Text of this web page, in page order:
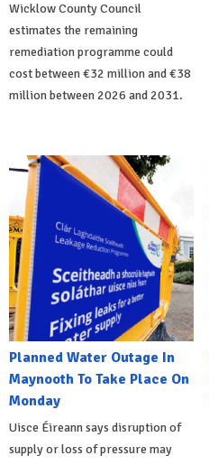
Wicklow County Council
estimates the remaining
remediation programme could
cost between €32 million and €38
million between 2026 and 2031.
Planned Water Outage In
Maynooth To Take Place On
Monday
Uisce Éireann says disruption of
supply or loss of pressure may